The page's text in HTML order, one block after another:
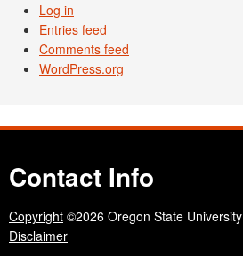
Log in
Entries feed
Comments feed
WordPress.org
Contact Info
Copyright ©2026 Oregon State University
Disclaimer